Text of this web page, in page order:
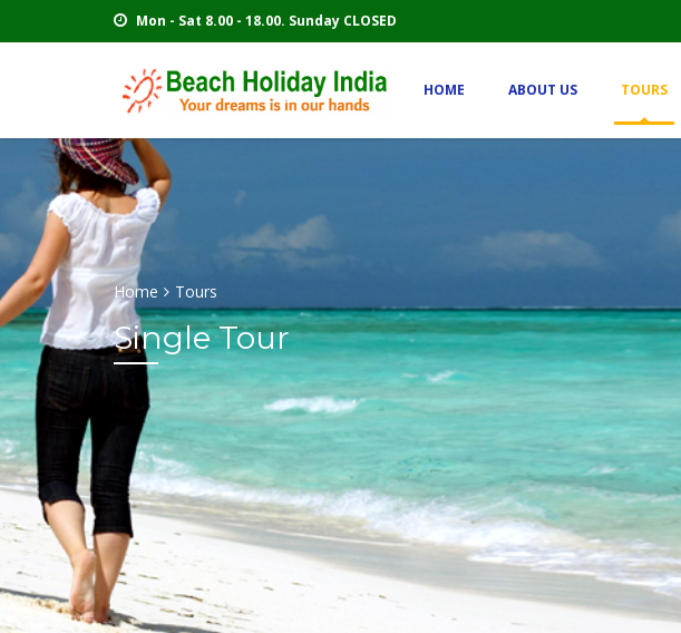
Mon - Sat 8.00 - 18.00. Sunday CLOSED
HOME ABOUT US TOURS
Home Tours
Single Tour